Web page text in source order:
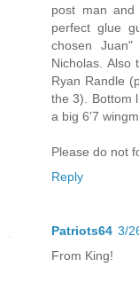
post man
perfect glue
chosen
Nicholas.
Ryan Randle
the 3). Bottom
a big 6'7
Please do not
Reply
Patriots64 3/
From King!